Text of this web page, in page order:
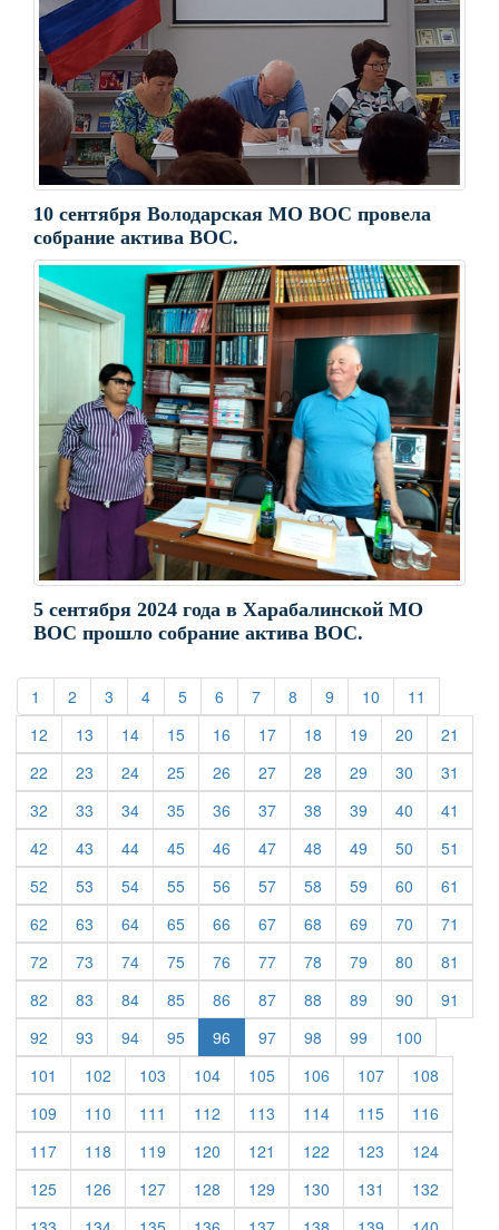
10 сентября Володарская МО ВОС провела
собрание актива ВОС.
5 сентября 2024 года в Харабалинской МО
ВОС прошло собрание актива ВОС.
1 (current)
2 (current)
3 (current)
4(current)
5(current)
6 (current)
7(current)
8 (current)
9 (current)
10 (current)
11
12 (current)
13 (current)
14(current)
15(current)
16 (current)
17(current)
18 (current)
19 (current)
20 (current)
21
22 (current)
23 (current)
24(current)
25(current)
26 (current)
27(current)
28 (current)
29 (current)
30 (current)
31
32 (current)
33 (current)
34(current)
35(current)
36 (current)
37(current)
38 (current)
39 (current)
40 (current)
41
42 (current)
43 (current)
44(current)
45(current)
46 (current)
47(current)
48 (current)
49 (current)
50 (current)
51
52 (current)
53 (current)
54(current)
55(current)
56 (current)
57(current)
58 (current)
59 (current)
60 (current)
61
62 (current)
63 (current)
64(current)
65(current)
66 (current)
67(current)
68 (current)
69 (current)
70 (current)
71
72 (current)
73 (current)
74(current)
75(current)
76 (current)
77(current)
78 (current)
79 (current)
80 (current)
81
82 (current)
83 (current)
84(current)
85(current)
86 (current)
87(current)
88 (current)
89 (current)
90 (current)
91
92 (current)
93 (current)
94(current)
95(current)
96 97(current)
98 (current)
99 (current)
100
101 (current)
102 (current)
103 (current)
104(current)
105(current)
106 (current)
107(current)
108
109 (current)
110 (current)
111 (current)
112 (current)
113 (current)
114(current)
115(current)
116
117(current)
118 (current)
119 (current)
120 (current)
121 (current)
122 (current)
123 (current)
124(current)
125(current)
126 (current)
127(current)
128 (current)
129 (current)
130 (current)
131 (current)
132